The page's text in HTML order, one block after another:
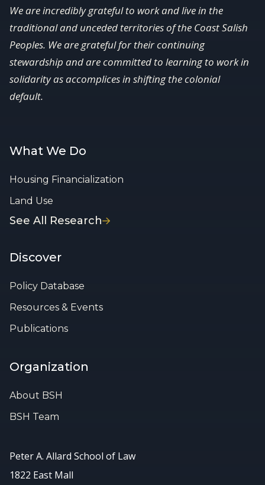
We are incredibly grateful to work and live in the
traditional and unceded territories of the Coast Salish
Peoples. We are grateful for their continuing
stewardship and are committed to learning to work in
solidarity as accomplices in shifting the colonial
default.
What We Do
Housing Financialization
Land Use
See All Research
Discover
Policy Database
Resources & Events
Publications
Organization
About BSH
BSH Team
Peter A. Allard School of Law
1822 East Mall